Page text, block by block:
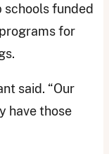
schools funded
for
said. “Our
have those